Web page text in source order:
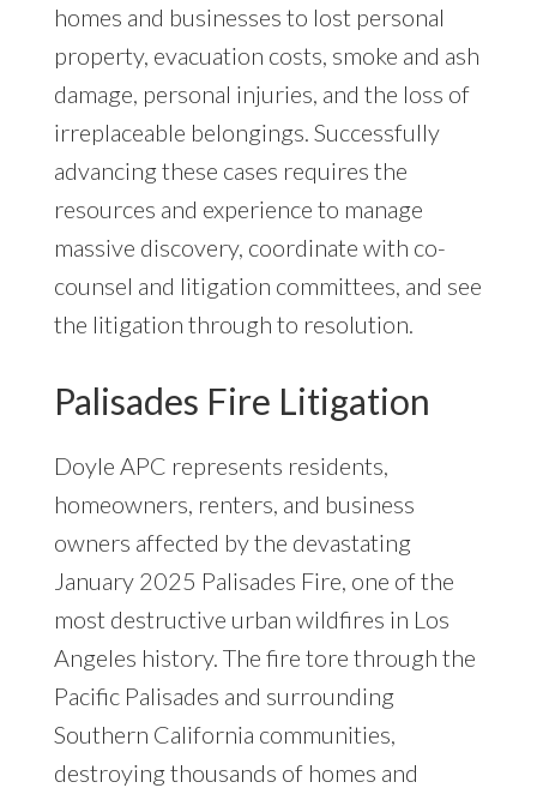
homes and businesses to lost personal
property, evacuation costs, smoke and ash
damage, personal injuries, and the loss of
irreplaceable belongings. Successfully
advancing these cases requires the
resources and experience to manage
massive discovery, coordinate with co-
counsel and litigation committees, and see
the litigation through to resolution.
Palisades Fire Litigation
Doyle APC represents residents,
homeowners, renters, and business
owners affected by the devastating
January 2025 Palisades Fire, one of the
most destructive urban wildfires in Los
Angeles history. The fire tore through the
Pacific Palisades and surrounding
Southern California communities,
destroying thousands of homes and